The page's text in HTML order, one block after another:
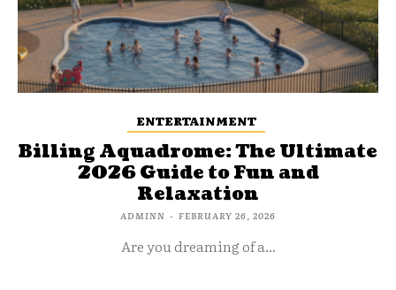
ENTERTAINMENT
Billing Aquadrome: The Ultimate
2026 Guide to Fun and
Relaxation
ADMINN - FEBRUARY 26, 2026
Are you dreaming of a...